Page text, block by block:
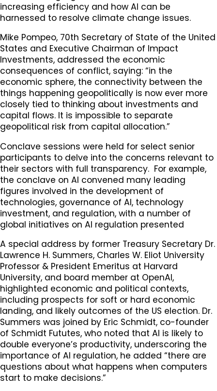
increasing efficiency and how AI can be
harnessed to resolve climate change issues.
Mike Pompeo, 70th Secretary of State of the United
States and Executive Chairman of Impact
Investments, addressed the economic
consequences of conflict, saying: “in the
economic sphere, the connectivity between the
things happening geopolitically is now ever more
closely tied to thinking about investments and
capital flows. It is impossible to separate
geopolitical risk from capital allocation.”
Conclave sessions were held for select senior
participants to delve into the concerns relevant to
their sectors with full transparency. For example,
the conclave on AI convened many leading
figures involved in the development of
technologies, governance of AI, technology
investment, and regulation, with a number of
global initiatives on AI regulation presented
A special address by former Treasury Secretary Dr.
Lawrence H. Summers, Charles W. Eliot University
Professor & President Emeritus at Harvard
University, and board member at OpenAI,
highlighted economic and political contexts,
including prospects for soft or hard economic
landing, and likely outcomes of the US election. Dr.
Summers was joined by Eric Schmidt, co-founder
of Schmidt Fututes, who noted that AI is likely to
double everyone’s productivity, underscoring the
importance of AI regulation, he added “there are
questions about what happens when computers
start to make decisions.”